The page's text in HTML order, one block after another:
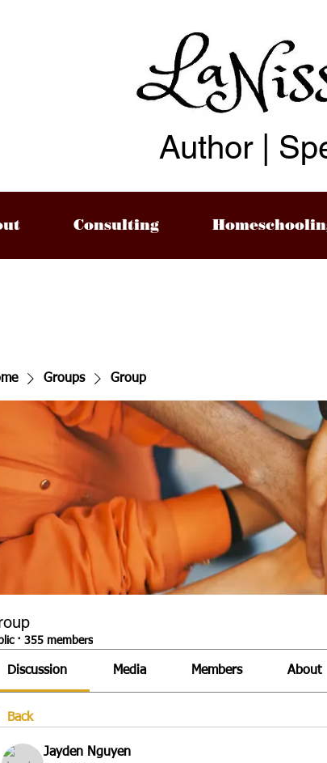
Consulting
Author |
Groups Group
· 355 members
Discussion Media Members About
Back
Jayden Nguyen